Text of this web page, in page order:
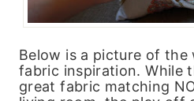
Below is a picture of the
fabric inspiration. While
great fabric matching